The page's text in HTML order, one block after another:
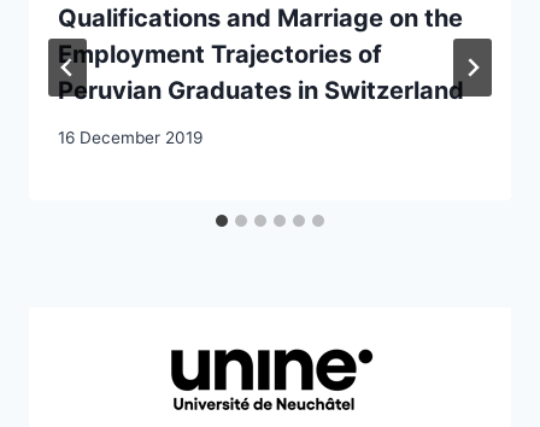
Qualifications and Marriage on the
Employment Trajectories of
Peruvian Graduates in Switzerland
16 December 2019